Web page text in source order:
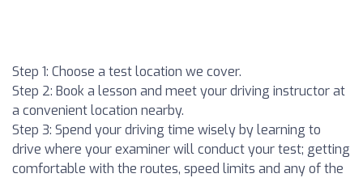
Step 1: Choose a test location we cover.
Step 2: Book a lesson and meet your driving instructor at
a convenient location nearby.
Step 3: Spend your driving time wisely by learning to
drive where your examiner will conduct your test; getting
comfortable with the routes, speed limits and any of the